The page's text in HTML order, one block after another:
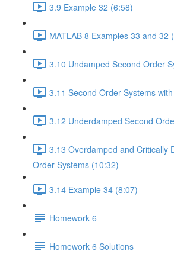
3.9 Example 32 (6:58)
MATLAB 8 Examples 33 and 32
3.10 Undamped Second Order
3.11 Second Order Systems
3.12 Underdamped Second
3.13 Overdamped and Critically
Order Systems (10:32)
3.14 Example 34 (8:07)
Homework 6
Homework 6 Solutions